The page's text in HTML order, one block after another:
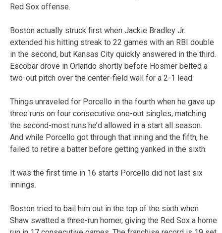
Red Sox offense.
Boston actually struck first when Jackie Bradley Jr.
extended his hitting streak to 22 games with an RBI double
in the second, but Kansas City quickly answered in the third.
Escobar drove in Orlando shortly before Hosmer belted a
two-out pitch over the center-field wall for a 2-1 lead.
Things unraveled for Porcello in the fourth when he gave up
three runs on four consecutive one-out singles, matching
the second-most runs he’d allowed in a start all season.
And while Porcello got through that inning and the fifth, he
failed to retire a batter before getting yanked in the sixth.
It was the first time in 16 starts Porcello did not last six
innings.
Boston tried to bail him out in the top of the sixth when
Shaw swatted a three-run homer, giving the Red Sox a home